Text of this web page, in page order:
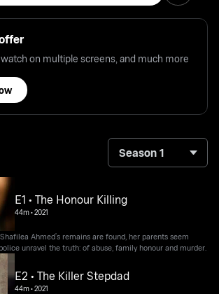
on multiple screens, and much more
Season 1
E1 • The Honour Killing
44m•2021
Ahmed’s remains are found, her parents seem
unravel the truth: of abuse, family honour and murder.
E2 • The Killer Stepdad
44m•2021